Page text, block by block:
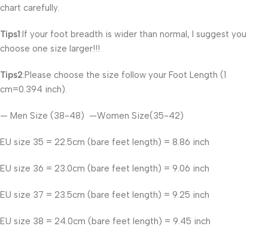
chart carefully.
Tips1:If your foot breadth is wider than normal, I suggest you
choose one size larger!!!
Tips2:Please choose the size follow your Foot Length (1
cm=0.394 inch).
— Men Size (38-48) —Women Size(35-42)
EU size 35 = 22.5cm (bare feet length) = 8.86 inch
EU size 36 = 23.0cm (bare feet length) = 9.06 inch
EU size 37 = 23.5cm (bare feet length) = 9.25 inch
EU size 38 = 24.0cm (bare feet length) = 9.45 inch